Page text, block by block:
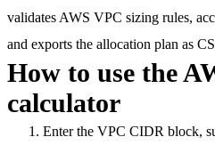
validates AWS VPC sizing rules,
and exports the allocation plan as
How to use the
calculator
Enter the VPC CIDR block,